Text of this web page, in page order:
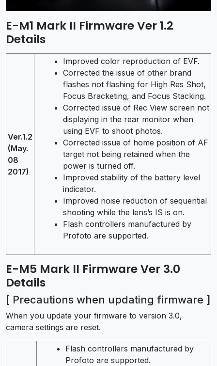
E-M1 Mark II Firmware Ver 1.2
Details
Ver.1.2
(May.
08
2017)
Improved color reproduction of EVF.
Corrected the issue of other brand
flashes not flashing for High Res Shot,
Focus Bracketing, and Focus Stacking.
Corrected issue of Rec View screen not
displaying in the rear monitor when
using EVF to shoot photos.
Corrected issue of home position of AF
target not being retained when the
power is turned off.
Improved stability of the battery level
indicator.
Improved noise reduction of sequential
shooting while the lens’s IS is on.
Flash controllers manufactured by
Profoto are supported.
E-M5 Mark II Firmware Ver 3.0
Details
[ Precautions when updating firmware ]
When you update your firmware to version 3.0,
camera settings are reset.
Flash controllers manufactured by
Profoto are supported.